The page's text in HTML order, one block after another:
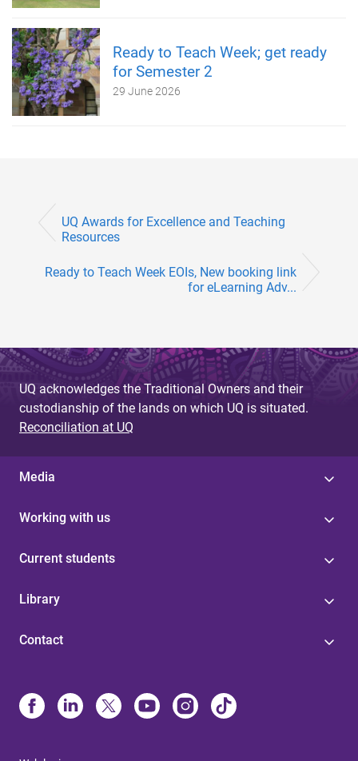
Ready to Teach Week; get ready
for Semester 2
29 June 2026
UQ Awards for Excellence and Teaching
Resources
Ready to Teach Week EOIs, New booking link
for eLearning Adv...
UQ acknowledges the Traditional Owners and their
custodianship of the lands on which UQ is situated.
Reconciliation at UQ
Media
Working with us
Current students
Library
Contact